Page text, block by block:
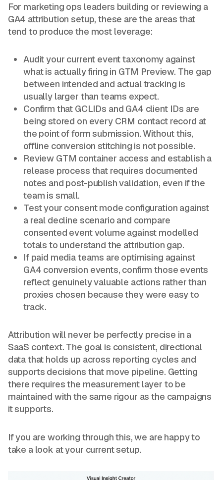
For marketing ops leaders building or reviewing a
GA4 attribution setup, these are the areas that
tend to produce the most leverage:
Audit your current event taxonomy against
what is actually firing in GTM Preview. The gap
between intended and actual tracking is
usually larger than teams expect.
Confirm that GCLIDs and GA4 client IDs are
being stored on every CRM contact record at
the point of form submission. Without this,
offline conversion stitching is not possible.
Review GTM container access and establish a
release process that requires documented
notes and post-publish validation, even if the
team is small.
Test your consent mode configuration against
a real decline scenario and compare
consented event volume against modelled
totals to understand the attribution gap.
If paid media teams are optimising against
GA4 conversion events, confirm those events
reflect genuinely valuable actions rather than
proxies chosen because they were easy to
track.
Attribution will never be perfectly precise in a
SaaS context. The goal is consistent, directional
data that holds up across reporting cycles and
supports decisions that move pipeline. Getting
there requires the measurement layer to be
maintained with the same rigour as the campaigns
it supports.
If you are working through this, we are happy to
take a look at your current setup.